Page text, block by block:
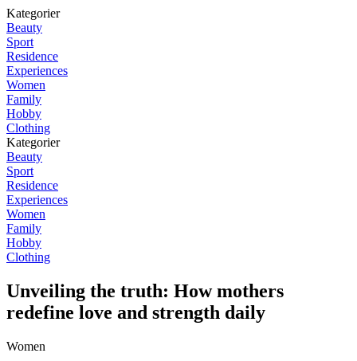
Kategorier
Beauty
Sport
Residence
Experiences
Women
Family
Hobby
Clothing
Kategorier
Beauty
Sport
Residence
Experiences
Women
Family
Hobby
Clothing
Unveiling the truth: How mothers
redefine love and strength daily
Women